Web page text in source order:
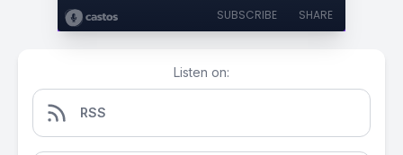
SUBSCRIBE SHARE
Listen on:
RSS